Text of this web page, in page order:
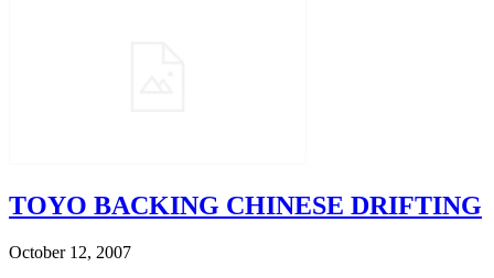
TOYO BACKING CHINESE DRIFTING
October 12, 2007